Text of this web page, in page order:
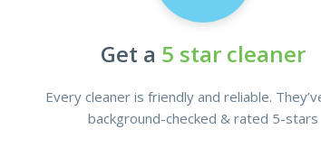
Get a 5 star cleaner
Every cleaner is friendly and reliable.
background-checked & rated 5-stars